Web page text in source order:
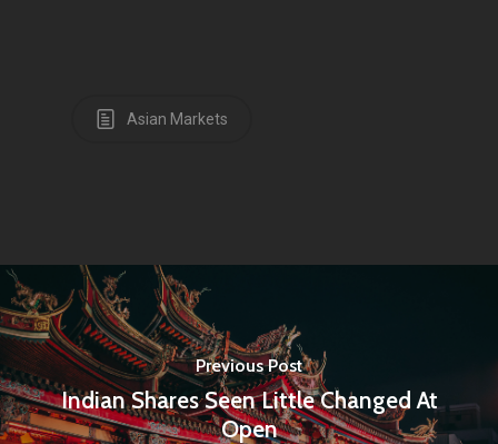
Asian Markets
Previous Post
Indian Shares Seen Little Changed At
Open